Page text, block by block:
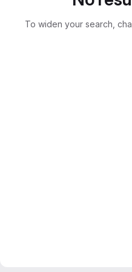
To widen your search,